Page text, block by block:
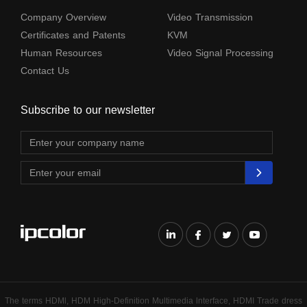
Company Overview
Certificates and Patents
Human Resources
Contact Us
Video Transmission
KVM
Video Signal Processing
Subscribe to our newsletter
The terms HDMl, HDM High-Definition Multimedia lnterface, HDMI Trade dress